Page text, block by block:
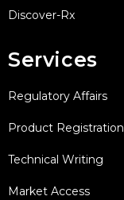
Discover-Rx
Services
Regulatory Affairs
Product Registration
Technical Writing
Market Access